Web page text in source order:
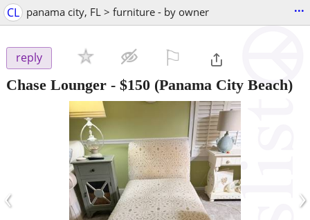
CL panama city, FL > furniture - by owner ...
reply
Chase Lounger - $150 (Panama City Beach)
‹ ›